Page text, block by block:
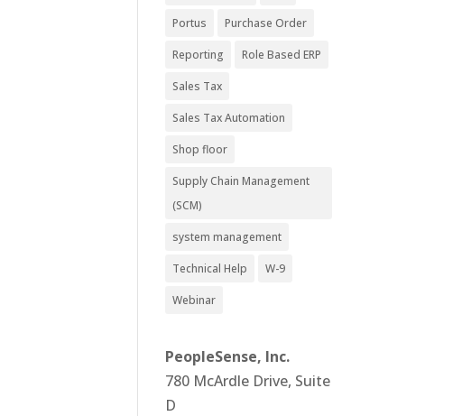
Portus Purchase Order
Reporting Role Based ERP
Sales Tax
Sales Tax Automation
Shop floor
Supply Chain Management
(SCM)
system management
Technical Help W-9
Webinar
PeopleSense, Inc.
780 McArdle Drive, Suite
D